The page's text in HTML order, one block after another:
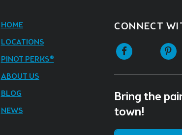
HOME
LOCATIONS
PINOT PERKS®
ABOUT US
BLOG
NEWS
CONNECT
Facebook
Bring the
town!